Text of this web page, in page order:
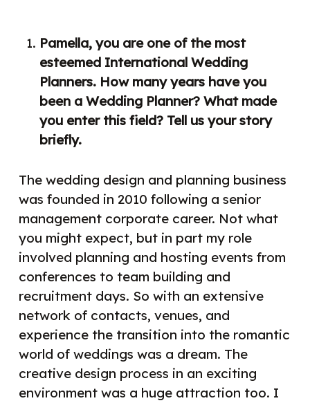
Pamella, you are one of the most
esteemed International Wedding
Planners. How many years have you
been a Wedding Planner? What made
you enter this field? Tell us your story
briefly.
The wedding design and planning business
was founded in 2010 following a senior
management corporate career. Not what
you might expect, but in part my role
involved planning and hosting events from
conferences to team building and
recruitment days. So with an extensive
network of contacts, venues, and
experience the transition into the romantic
world of weddings was a dream. The
creative design process in an exciting
environment was a huge attraction too. I